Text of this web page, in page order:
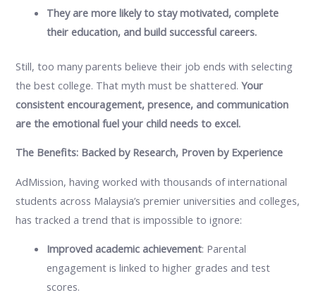
They are more likely to stay motivated, complete
their education, and build successful careers.
Still, too many parents believe their job ends with selecting
the best college. That myth must be shattered.Your
consistent encouragement, presence, and communication
are the emotional fuel your child needs to excel.
The Benefits: Backed by Research, Proven by Experience
AdMission, having worked with thousands of international
students across Malaysia’s premier universities and colleges,
has tracked a trend that is impossible to ignore:
Improved academic achievement: Parental
engagement is linked to higher grades and test
scores.